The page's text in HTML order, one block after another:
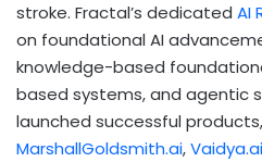
stroke. Fractal’s dedicated AI
on foundational AI
knowledge-based
based systems, and agentic
launched successful
MarshallGoldsmith.ai,Vaidya.ai